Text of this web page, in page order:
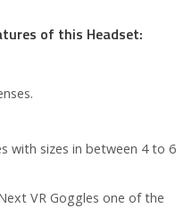
of this Headset:
with sizes in between 4 to 6
VR Goggles one of the